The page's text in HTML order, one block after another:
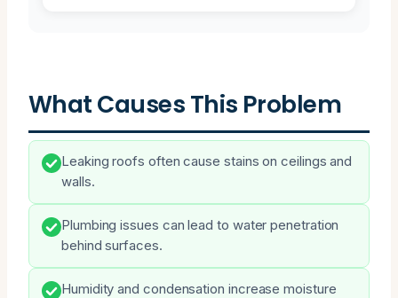
What Causes This Problem
Leaking roofs often cause stains on ceilings and
walls.
Plumbing issues can lead to water penetration
behind surfaces.
Humidity and condensation increase moisture